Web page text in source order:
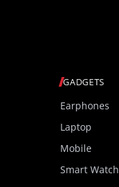
GADGETS
Earphones
Laptop
Mobile
Smart Watch